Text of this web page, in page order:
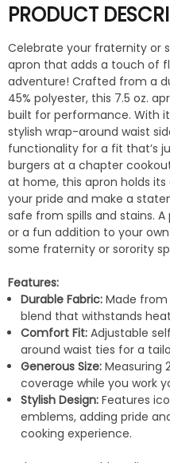
PRODUCT
Celebrate your fraternity or
apron that adds a touch of
adventure! Crafted from a
45% polyester, this 7.5 oz.
built for performance. With
stylish wrap-around waist
functionality for a fit that’s
burgers at a chapter
at home, this apron holds
your pride and make a
safe from spills and stains.
or a fun addition to your
some fraternity or sorority
Features:
Durable Fabric: Made
blend that withstands
Comfort Fit: Adjustable
around waist ties for a
Generous Size: Measuring
coverage while you work
Stylish Design: Features
emblems, adding pride
cooking experience.